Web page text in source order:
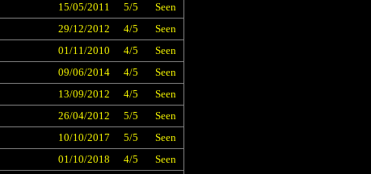
15/05/2011 5/5
Seen
29/12/2012 4/5
Seen
01/11/2010 4/5
Seen
09/06/2014 4/5
Seen
13/09/2012 4/5
Seen
26/04/2012 5/5
Seen
10/10/2017 5/5
Seen
01/10/2018 4/5
Seen